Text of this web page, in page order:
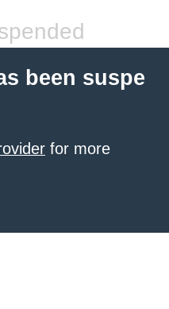
been suspe
for more